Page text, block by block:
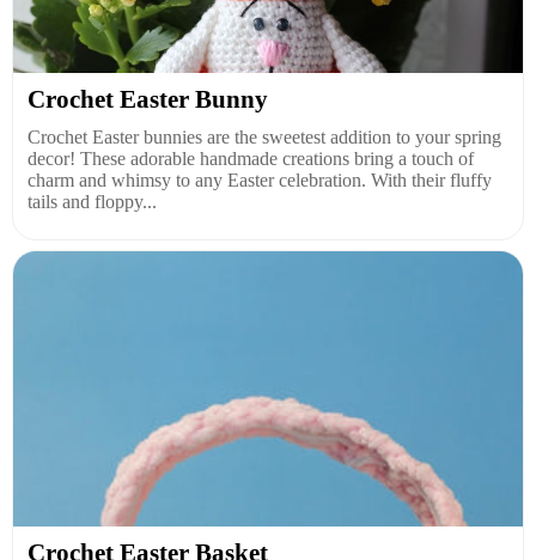
Crochet Easter Bunny
Crochet Easter bunnies are the sweetest addition to your spring
decor! These adorable handmade creations bring a touch of
charm and whimsy to any Easter celebration. With their fluffy
tails and floppy...
Crochet Easter Basket